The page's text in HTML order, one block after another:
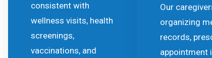
consistent with
wellness visits, health
screenings,
vaccinations, and
Our
organizing
records,
appointment